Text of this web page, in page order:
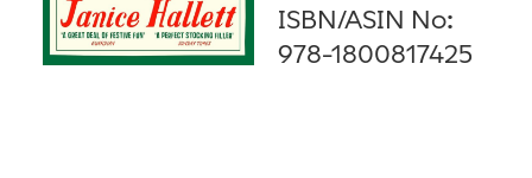
ISBN/ASIN No:
978-1800817425